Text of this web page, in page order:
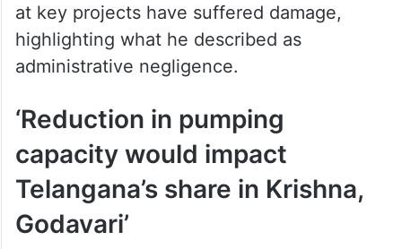
at key projects have suffered damage,
highlighting what he described as
administrative negligence.
‘Reduction in pumping
capacity would impact
Telangana’s share in Krishna,
Godavari’